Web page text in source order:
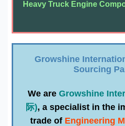
Heavy Truck Engine
Growshine
Sourcing
We are Growshine
际), a specialist in the
trade of Engineering